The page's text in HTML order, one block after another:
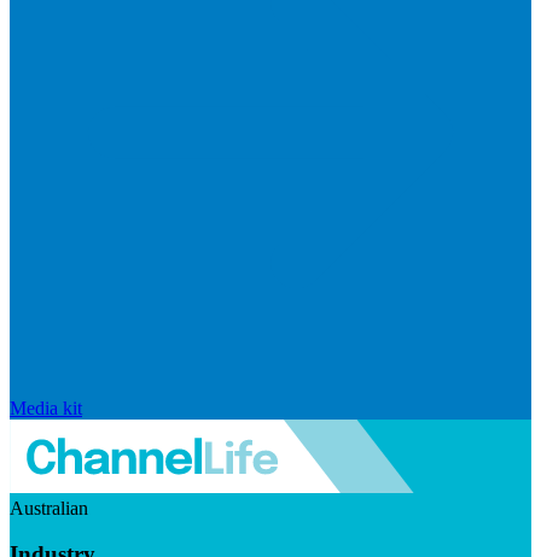
Media kit
Australian